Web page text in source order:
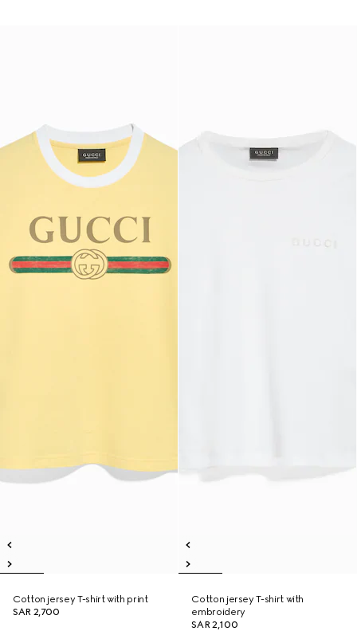
Cotton jersey T-shirt with print
SAR 2,700
Cotton jersey T-shirt with
embroidery
SAR 2,100